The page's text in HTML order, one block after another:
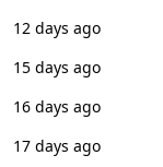
12 days ago
15 days ago
16 days ago
17 days ago